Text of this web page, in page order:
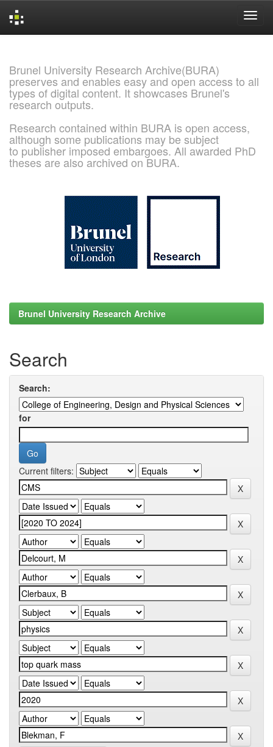
Brunel University Research Archive(BURA)
preserves and enables easy and open access to all
types of digital content. It showcases Brunel's
research outputs.
Research contained within BURA is open access,
although some publications may be subject
to publisher imposed embargoes. All awarded PhD
theses are also archived on BURA.
Brunel University Research Archive
Search
Search:
for
Current filters: